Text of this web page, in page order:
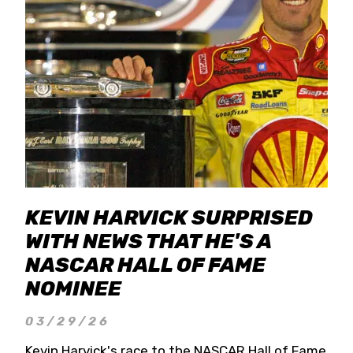
KEVIN HARVICK SURPRISED
WITH NEWS THAT HE'S A
NASCAR HALL OF FAME
NOMINEE
03/29/26